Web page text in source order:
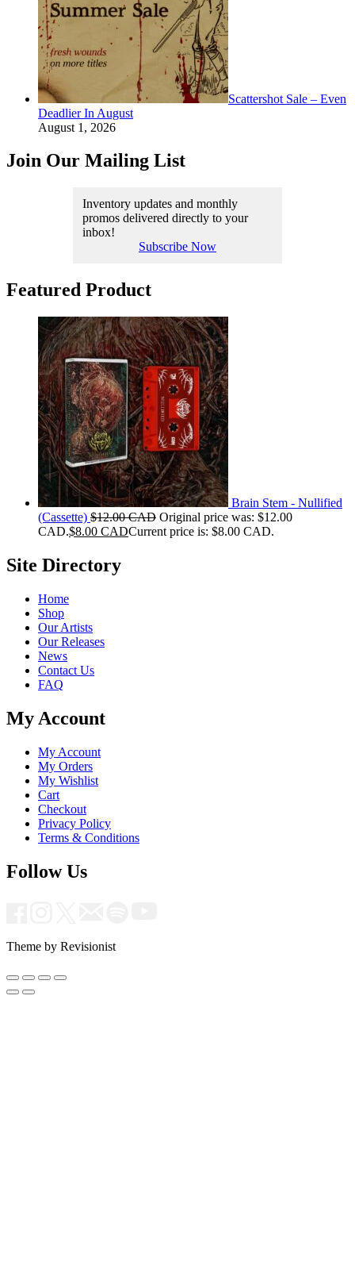
Scattershot Sale – Even
Deadlier In August
August 1, 2026
Join Our Mailing List
Inventory updates and monthly
promos delivered directly to your
inbox!
Subscribe Now
Featured Product
Brain Stem - Nullified
(Cassette) $12.00 CAD Original price was: $12.00
CAD.$8.00 CADCurrent price is: $8.00 CAD.
Site Directory
Home
Shop
Our Artists
Our Releases
News
Contact Us
FAQ
My Account
My Account
My Orders
My Wishlist
Cart
Checkout
Privacy Policy
Terms & Conditions
Follow Us
Theme by Revisionist